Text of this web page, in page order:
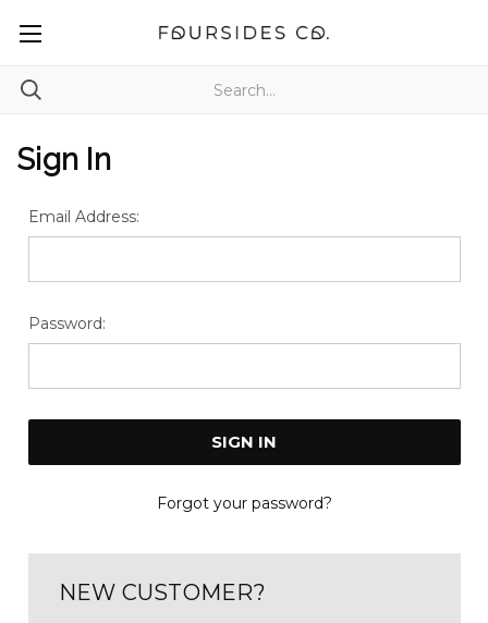
Sign In
Email Address:
Password:
Forgot your password?
NEW CUSTOMER?